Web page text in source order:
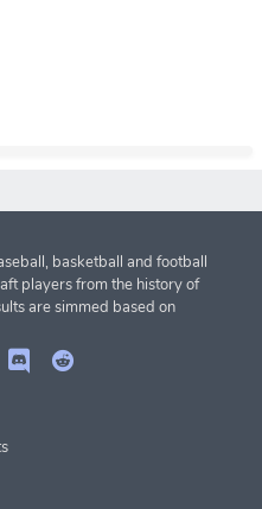
basketball and football
players from the history of
are simmed based on